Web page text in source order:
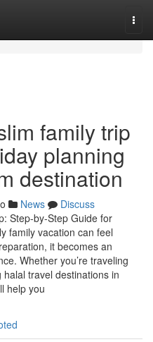
family trip
planning
destination
News
Discuss
Step-by-Step Guide for
family vacation can feel
it becomes an
Whether you’re traveling
travel destinations in
help you